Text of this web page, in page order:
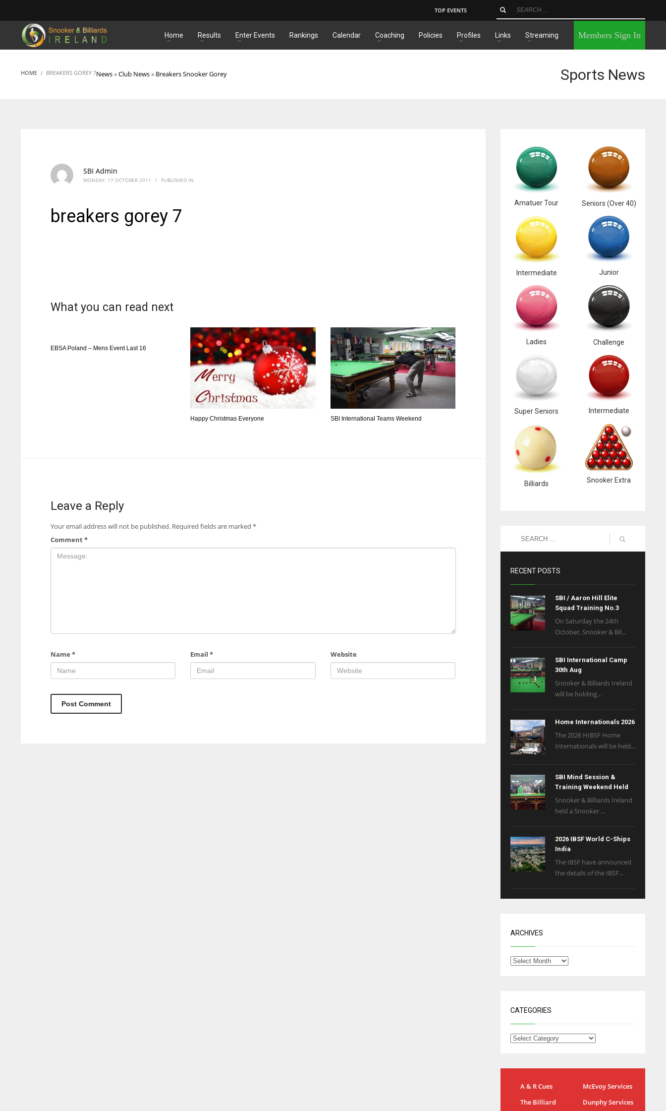
MATCHES
TOP EVENTS
Home Results Enter Events Rankings Calendar Coaching Policies Profiles Links Streaming Members Sign In
HOME News»Club News» Breakers Snooker Gorey
BREAKERS GOREY 7 Sports News
SBI Admin
MONDAY, 17 OCTOBER 2011 / PUBLISHED IN
breakers gorey 7
What you can read next
EBSA Poland – Mens Event Last 16
Happy Christmas Everyone SBI International Teams Weekend
Leave a Reply
Your email address will not be published. Required fields are marked *
Comment*
Name * Email* Website
Amatuer Tour Seniors (Over 40)
Intermediate Junior
Ladies Challenge
Super Seniors Intermediate
Billiards Snooker Extra
RECENT POSTS
SBI / Aaron Hill Elite
Squad Training No.3
On Saturday the 24th
October, Snooker & Bil...
SBI International Camp
30th Aug
Snooker & Billiards Ireland
will be holding...
Home Internationals 2026
The 2026 HIBSF Home
Internationals will be held...
SBI Mind Session &
Training Weekend Held
Snooker & Billiards Ireland
held a Snooker ...
2026 IBSF World C-Ships
India
The IBSF have announced
the details of the IBSF...
ARCHIVES
CATEGORIES
A & R Cues
McEvoy Services
The Billiard
Dunphy Services